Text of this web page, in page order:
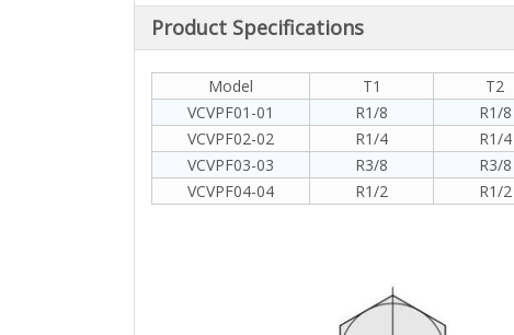
Product Specifications
Model T1 T2
VCVPF01-01
R1/8 R1/8
VCVPF02-02
R1/4 R1/4
VCVPF03-03
R3/8 R3/8
VCVPF04-04
R1/2 R1/2